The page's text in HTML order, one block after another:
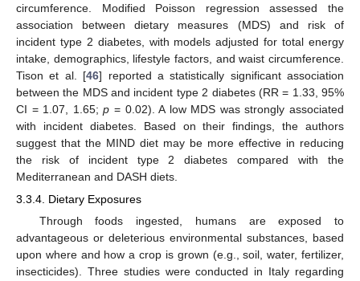
circumference. Modified Poisson regression assessed the
association between dietary measures (MDS) and risk of
incident type 2 diabetes, with models adjusted for total energy
intake, demographics, lifestyle factors, and waist circumference.
Tison et al. [46] reported a statistically significant association
between the MDS and incident type 2 diabetes (RR = 1.33, 95%
CI = 1.07, 1.65;p = 0.02). A low MDS was strongly associated
with incident diabetes. Based on their findings, the authors
suggest that the MIND diet may be more effective in reducing
the risk of incident type 2 diabetes compared with the
Mediterranean and DASH diets.
3.3.4. Dietary Exposures
Through foods ingested, humans are exposed to
advantageous or deleterious environmental substances, based
upon where and how a crop is grown (e.g., soil, water, fertilizer,
insecticides). Three studies were conducted in Italy regarding